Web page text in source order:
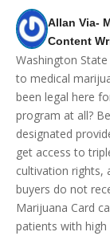
Allan Via-
Content
Washington
to medical
been legal here
program at all?
designated
get access to
cultivation rights,
buyers do not
Marijuana Card
patients with high